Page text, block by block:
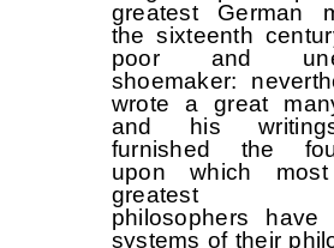
greatest German
the sixteenth
poor and
shoemaker:
wrote a great
and his
furnished the
upon which
greatest
philosophers
systems of their